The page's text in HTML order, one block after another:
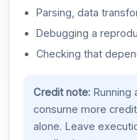
Parsing, data
Debugging a
Checking that
Credit note:Running
consume more
alone. Leave